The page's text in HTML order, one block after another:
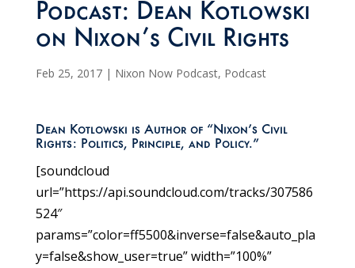
Podcast: Dean Kotlowski
on Nixon’s Civil Rights
Feb 25, 2017| Nixon Now Podcast, Podcast
Dean Kotlowski is Author of “Nixon’s Civil
Rights: Politics, Principle, and Policy.”
[soundcloud
url=”https://api.soundcloud.com/tracks/307586
524″
params=”color=ff5500&inverse=false&auto_pla
y=false&show_user=true” width=”100%”